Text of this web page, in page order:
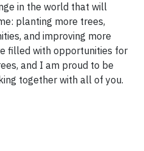
in the world that will
planting more trees,
and improving more
filled with opportunities for
and I am proud to be
together with all of you.